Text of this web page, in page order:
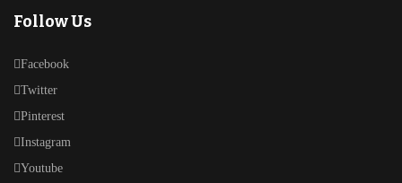
Follow Us
Facebook
Twitter
Pinterest
Instagram
Youtube